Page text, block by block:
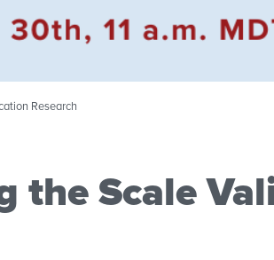
Research
the Scale